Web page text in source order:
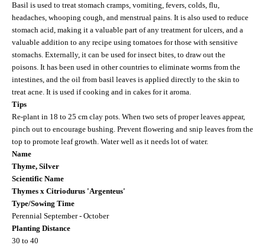
Basil is used to treat stomach cramps, vomiting, fevers, colds, flu,
headaches, whooping cough, and menstrual pains. It is also used to reduce
stomach acid, making it a valuable part of any treatment for ulcers, and a
valuable addition to any recipe using tomatoes for those with sensitive
stomachs. Externally, it can be used for insect bites, to draw out the
poisons. It has been used in other countries to eliminate worms from the
intestines, and the oil from basil leaves is applied directly to the skin to
treat acne. It is used if cooking and in cakes for it aroma.
Tips
Re-plant in 18 to 25 cm clay pots. When two sets of proper leaves appear,
pinch out to encourage bushing. Prevent flowering and snip leaves from the
top to promote leaf growth. Water well as it needs lot of water.
Name
Thyme, Silver
Scientific Name
Thymes x Citriodurus 'Argenteus'
Type/Sowing Time
Perennial September - October
Planting Distance
30 to 40